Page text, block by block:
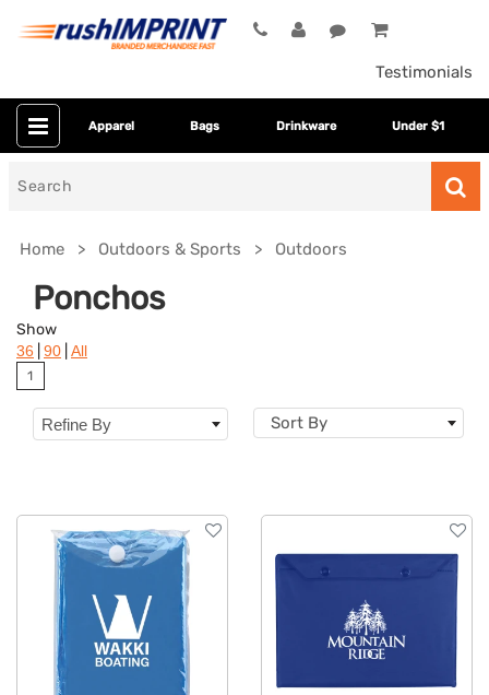
Testimonials
Apparel Bags Drinkware Under $1
Home Outdoors & Sports Outdoors
Ponchos
Features
Show
36 90 All
1
Refine By Sort By